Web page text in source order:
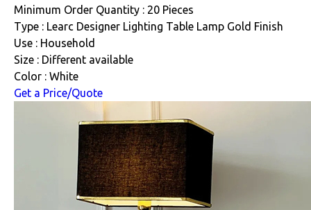
Minimum Order Quantity : 20 Pieces
Type : Learc Designer Lighting Table Lamp Gold Finish
Use : Household
Size : Different available
Color : White
Get a Price/Quote